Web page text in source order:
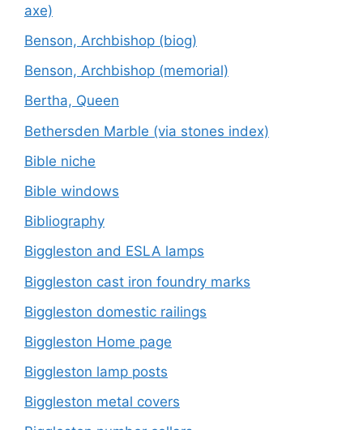
axe)
Benson, Archbishop (biog)
Benson, Archbishop (memorial)
Bertha, Queen
Bethersden Marble (via stones index)
Bible niche
Bible windows
Bibliography
Biggleston and ESLA lamps
Biggleston cast iron foundry marks
Biggleston domestic railings
Biggleston Home page
Biggleston lamp posts
Biggleston metal covers